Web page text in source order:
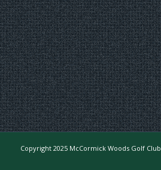
Copyright 2025 McCormick Woods Golf Club